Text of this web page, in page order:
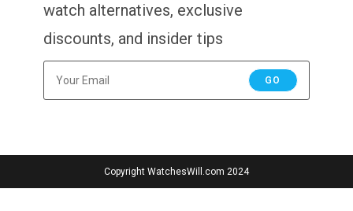
watch alternatives, exclusive
discounts, and insider tips
GO
Copyright WatchesWill.com 2024